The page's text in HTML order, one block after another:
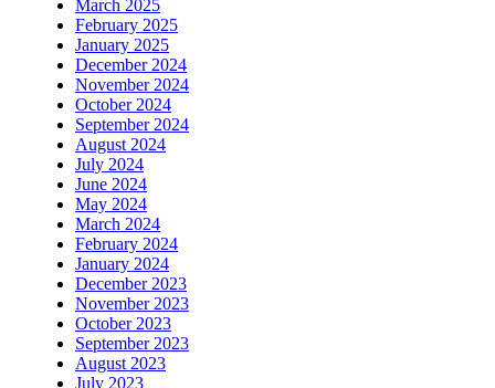
March 2025
February 2025
January 2025
December 2024
November 2024
October 2024
September 2024
August 2024
July 2024
June 2024
May 2024
March 2024
February 2024
January 2024
December 2023
November 2023
October 2023
September 2023
August 2023
July 2023